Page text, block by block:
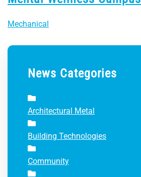
Mechanical
News Categories
Architectural Metal
Building Technologies
Community